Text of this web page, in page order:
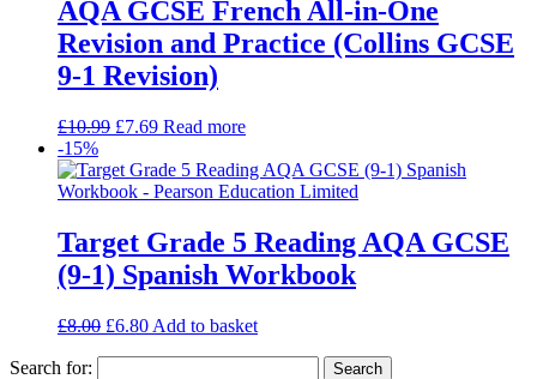
AQA GCSE French All-in-One
Revision and Practice (Collins GCSE
9-1 Revision)
£10.99 £7.69 Read more
-15%
Target Grade 5 Reading AQA GCSE
(9-1) Spanish Workbook
£8.00 £6.80 Add to basket
Search for: